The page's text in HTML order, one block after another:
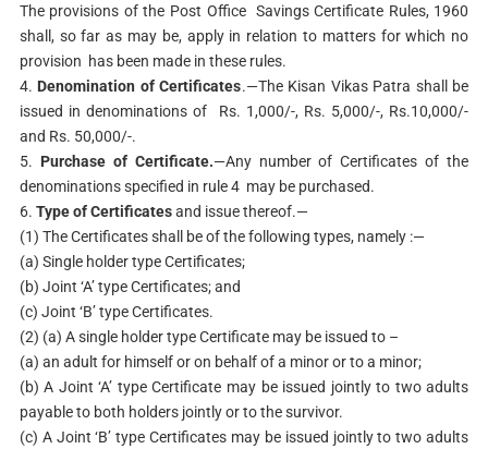
The provisions of the Post Office Savings Certificate Rules, 1960
shall, so far as may be, apply in relation to matters for which no
provision has been made in these rules.
4. Denomination of Certificates.—The Kisan Vikas Patra shall be
issued in denominations of Rs. 1,000/-, Rs. 5,000/-, Rs.10,000/-
and Rs. 50,000/-.
5. Purchase of Certificate.—Any number of Certificates of the
denominations specified in rule 4 may be purchased.
6. Type of Certificatesand issue thereof.—
(1) The Certificates shall be of the following types, namely :—
(a) Single holder type Certificates;
(b) Joint ‘A’ type Certificates; and
(c) Joint ‘B’ type Certificates.
(2) (a) A single holder type Certificate may be issued to –
(a) an adult for himself or on behalf of a minor or to a minor;
(b) A Joint ‘A’ type Certificate may be issued jointly to two adults
payable to both holders jointly or to the survivor.
(c) A Joint ‘B’ type Certificates may be issued jointly to two adults